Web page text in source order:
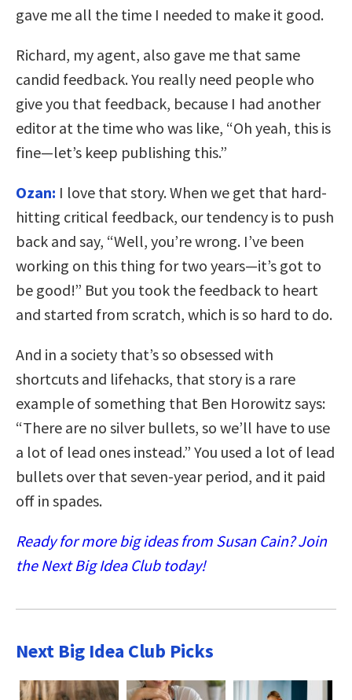
gave me all the time I needed to make it good.
Richard, my agent, also gave me that same
candid feedback. You really need people who
give you that feedback, because I had another
editor at the time who was like, “Oh yeah, this is
fine—let’s keep publishing this.”
Ozan: I love that story. When we get that hard-
hitting critical feedback, our tendency is to push
back and say, “Well, you’re wrong. I’ve been
working on this thing for two years—it’s got to
be good!” But you took the feedback to heart
and started from scratch, which is so hard to do.
And in a society that’s so obsessed with
shortcuts and lifehacks, that story is a rare
example of something that Ben Horowitz says:
“There are no silver bullets, so we’ll have to use
a lot of lead ones instead.” You used a lot of lead
bullets over that seven-year period, and it paid
off in spades.
Ready for more big ideas from Susan Cain? Join
the Next Big Idea Club today!
Next Big Idea Club Picks